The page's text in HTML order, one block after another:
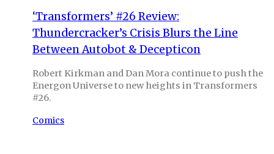
‘Transformers’ #26 Review:
Thundercracker’s Crisis Blurs the Line
Between Autobot & Decepticon
Robert Kirkman and Dan Mora continue to push the
Energon Universe to new heights in Transformers
#26.
Comics